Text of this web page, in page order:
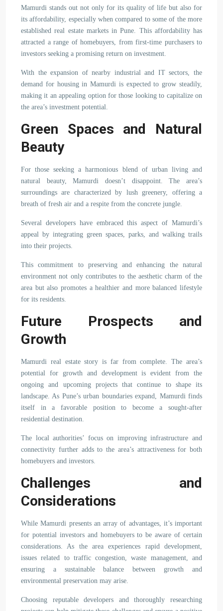
Mamurdi stands out not only for its quality of life but also for
its affordability, especially when compared to some of the more
established real estate markets in Pune. This affordability has
attracted a range of homebuyers, from first-time purchasers to
investors seeking a promising return on investment.
With the expansion of nearby industrial and IT sectors, the
demand for housing in Mamurdi is expected to grow steadily,
making it an appealing option for those looking to capitalize on
the area’s investment potential.
Green Spaces and Natural
Beauty
For those seeking a harmonious blend of urban living and
natural beauty, Mamurdi doesn’t disappoint. The area’s
surroundings are characterized by lush greenery, offering a
breath of fresh air and a respite from the concrete jungle.
Several developers have embraced this aspect of Mamurdi’s
appeal by integrating green spaces, parks, and walking trails
into their projects.
This commitment to preserving and enhancing the natural
environment not only contributes to the aesthetic charm of the
area but also promotes a healthier and more balanced lifestyle
for its residents.
Future Prospects and
Growth
Mamurdi real estate story is far from complete. The area’s
potential for growth and development is evident from the
ongoing and upcoming projects that continue to shape its
landscape. As Pune’s urban boundaries expand, Mamurdi finds
itself in a favorable position to become a sought-after
residential destination.
The local authorities’ focus on improving infrastructure and
connectivity further adds to the area’s attractiveness for both
homebuyers and investors.
Challenges and
Considerations
While Mamurdi presents an array of advantages, it’s important
for potential investors and homebuyers to be aware of certain
considerations. As the area experiences rapid development,
issues related to traffic congestion, waste management, and
ensuring a sustainable balance between growth and
environmental preservation may arise.
Choosing reputable developers and thoroughly researching